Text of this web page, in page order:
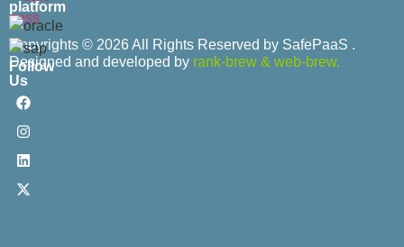
Copyrights © 2026 All Rights Reserved by SafePaaS .
Designed and developed by rank-brew & web-brew.
platform
Follow
Us